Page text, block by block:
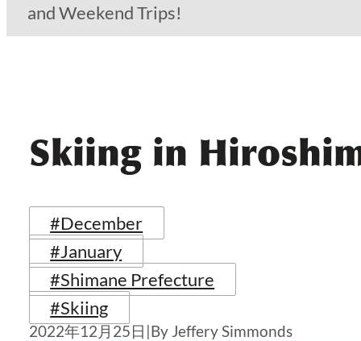
and Weekend Trips!
Skiing in
#December
#January
#Shimane Prefecture
#Skiing
2022年12月25日 |By Jeffery Simmonds